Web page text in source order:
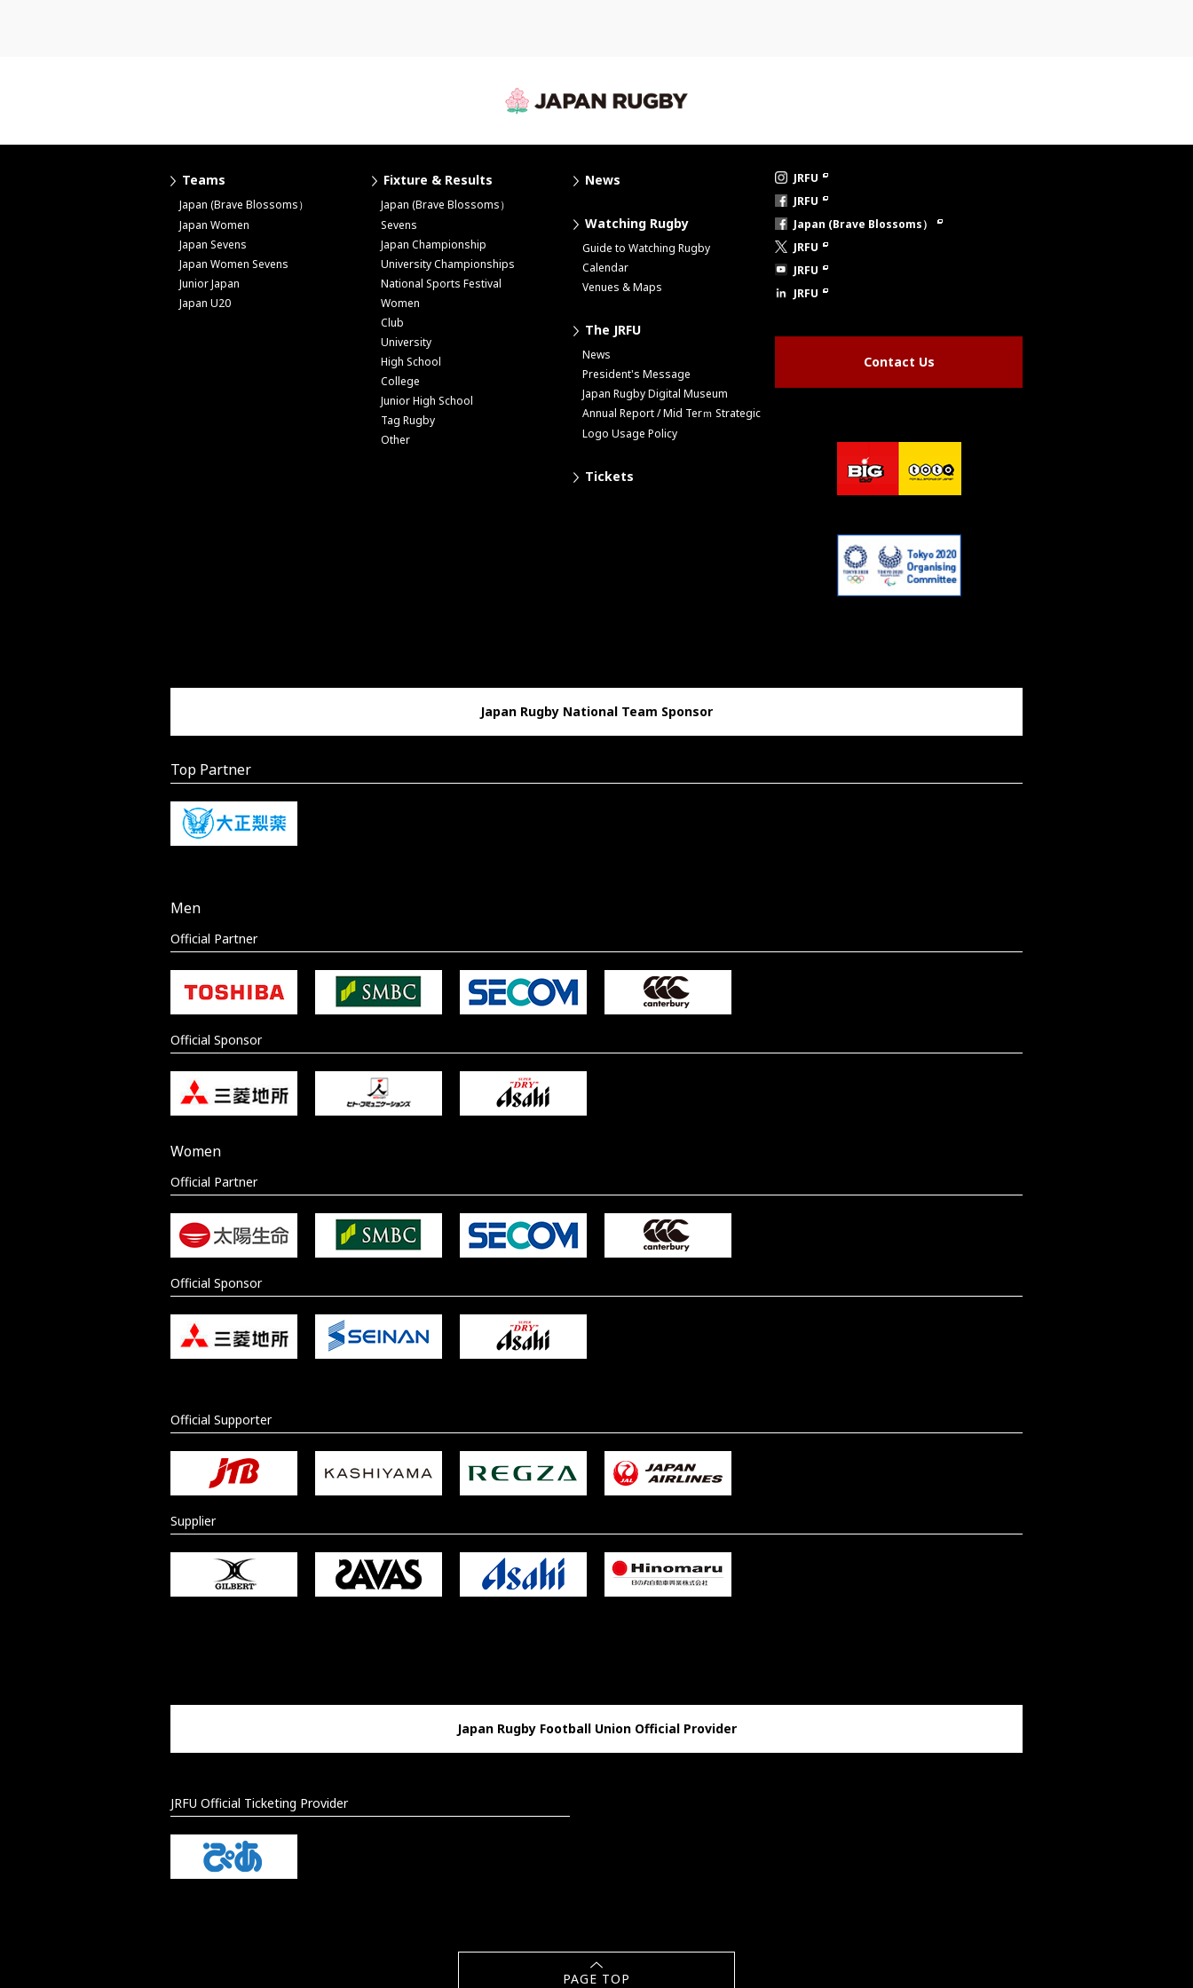
Teams
Japan (Brave Blossoms）
Japan Women
Japan Sevens
Japan Women Sevens
Junior Japan
Japan U20
Fixture & Results
Japan (Brave Blossoms）
Sevens
Japan Championship
University Championships
National Sports Festival
Women
Club
University
High School
College
Junior High School
Tag Rugby
Other
News
Watching Rugby
Guide to Watching Rugby
Calendar
Venues & Maps
The JRFU
News
President's Message
Japan Rugby Digital Museum
Annual Report / Mid Terｍ Strategic
Logo Usage Policy
Tickets
JRFU
JRFU
Japan (Brave Blossoms）
JRFU
JRFU
JRFU
Contact Us
Japan Rugby National Team Sponsor
Top Partner
Men
Official Partner
Official Sponsor
Women
Official Partner
Official Sponsor
Official Supporter
Supplier
Japan Rugby Football Union Official Provider
JRFU Official Ticketing Provider
PAGE TOP